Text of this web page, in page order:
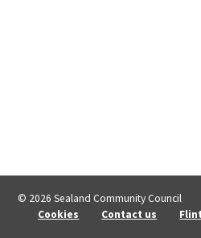
© 2026 Sealand Community Council
Cookies
Contact us